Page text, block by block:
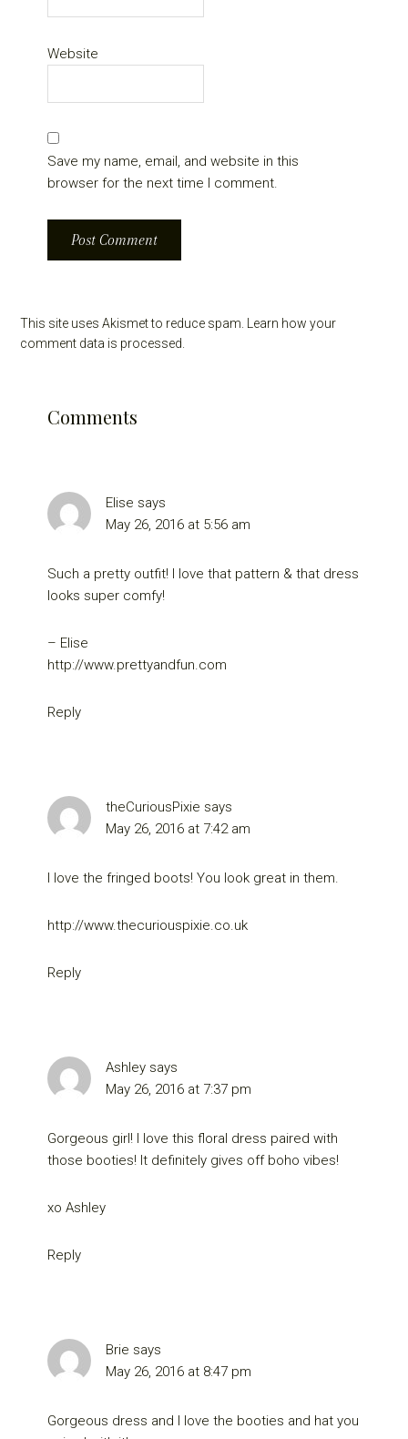
Website
Save my name, email, and website in this
browser for the next time I comment.
This site uses Akismet to reduce spam.
Learn how your
comment data is processed.
Comments
Elise says
May 26, 2016 at 5:56 am
Such a pretty outfit! I love that pattern & that dress
looks super comfy!
– Elise
http://www.prettyandfun.com
Reply
theCuriousPixie says
May 26, 2016 at 7:42 am
I love the fringed boots! You look great in them.
http://www.thecuriouspixie.co.uk
Reply
Ashley says
May 26, 2016 at 7:37 pm
Gorgeous girl! I love this floral dress paired with
those booties! It definitely gives off boho vibes!
xo Ashley
Reply
Brie says
May 26, 2016 at 8:47 pm
Gorgeous dress and I love the booties and hat you